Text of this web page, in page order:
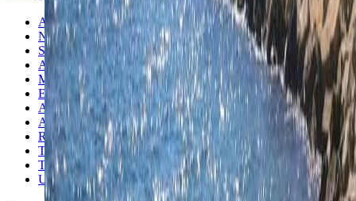
Africa
North America
South America
Asia
Middle East
Europe
Australia & Oceania
Antarctica
Random Musings
Travel Advice
Travel Lists
Unusual Places